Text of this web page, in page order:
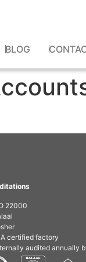
BLOG
22000
certified factory
audited annually